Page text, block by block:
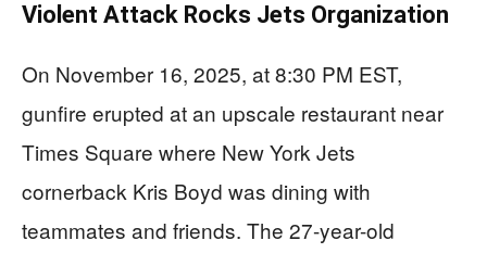
Violent Attack Rocks Jets Organization
On November 16, 2025, at 8:30 PM EST,
gunfire erupted at an upscale restaurant near
Times Square where New York Jets
cornerback Kris Boyd was dining with
teammates and friends. The 27-year-old